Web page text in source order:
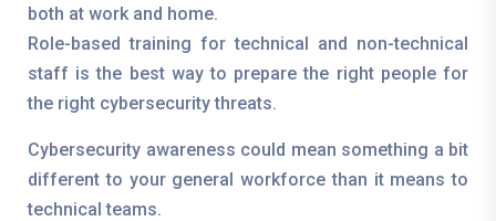
both at work and home.
Role-based training for technical and non-technical
staff is the best way to prepare the right people for
the right cybersecurity threats.
Cybersecurity awareness could mean something a bit
different to your general workforce than it means to
technical teams.